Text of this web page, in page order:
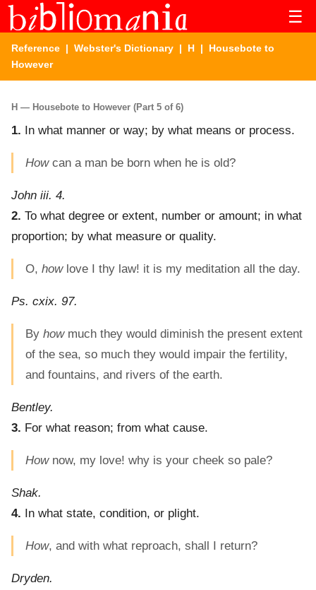
☰
Reference | Webster's Dictionary | H | Housebote to
However
H — Housebote to However (Part 5 of 6)
1. In what manner or way; by what means or process.
Howcan a man be born when he is old?
John iii. 4.
2. To what degree or extent, number or amount; in what
proportion; by what measure or quality.
O, howlove I thy law! it is my meditation all the day.
Ps. cxix. 97.
By howmuch they would diminish the present extent
of the sea, so much they would impair the fertility,
and fountains, and rivers of the earth.
Bentley.
3. For what reason; from what cause.
Hownow, my love! why is your cheek so pale?
Shak.
4. In what state, condition, or plight.
How, and with what reproach, shall I return?
Dryden.